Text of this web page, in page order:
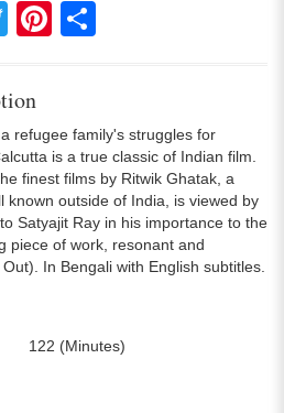
Twitter Pinterest
refugee family's struggles for
is a true classic of Indian film.
finest films by Ritwik Ghatak, a
known outside of India, is viewed by
Satyajit Ray in his importance to the
piece of work, resonant and
In Bengali with English subtitles.
122 (Minutes)